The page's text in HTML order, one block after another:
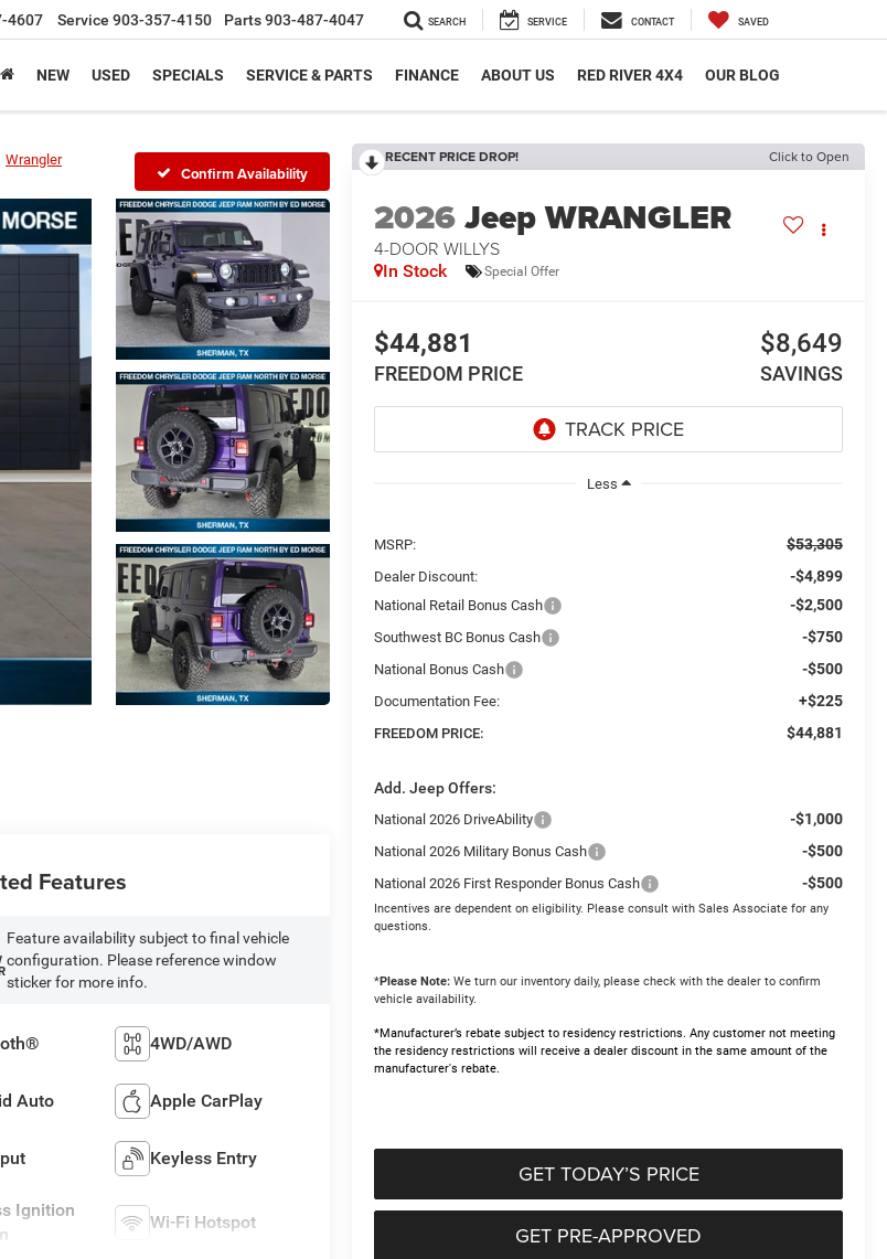
4607 Service 903-357-4150 Parts903-487-4047 SEARCH SERVICE CONTACT SAVED
NEW USED SPECIALS SERVICE & PARTS FINANCE ABOUT US RED RIVER 4X4 OUR BLOG
Wrangler
Confirm Availability
RECENT PRICE DROP! Click to Open
2026Jeep WRANGLER
4-DOOR WILLYS
In Stock Special Offer
$44,881
FREEDOM PRICE
$8,649
SAVINGS
Less
MSRP: $53,305
Dealer Discount: -$4,899
National Retail Bonus Cash -$2,500
Southwest BC Bonus Cash -$750
National Bonus Cash -$500
Documentation Fee: +$225
FREEDOM PRICE: $44,881
Add. Jeep Offers:
National 2026 DriveAbility -$1,000
National 2026 Military Bonus Cash -$500
National 2026 First Responder Bonus Cash -$500
Incentives are dependent on eligibility. Please consult with Sales Associate for any
questions.
*Please Note: We turn our inventory daily, please check with the dealer to confirm
vehicle availability.
*Manufacturer’s rebate subject to residency restrictions. Any customer not meeting
the residency restrictions will receive a dealer discount in the same amount of the
manufacturer's rebate.
GET TODAY’S PRICE
GET PRE-APPROVED
Features
Feature availability subject to final vehicle
configuration. Please reference window
sticker for more info.
4WD/AWD
Auto Apple CarPlay
Keyless Entry
Ignition
Wi-Fi Hotspot